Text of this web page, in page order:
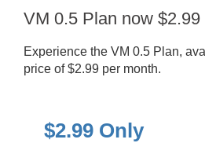
VM 0.5 Plan now $2.99
Experience the VM 0.5 Plan,
price of $2.99 per month.
$2.99 Only